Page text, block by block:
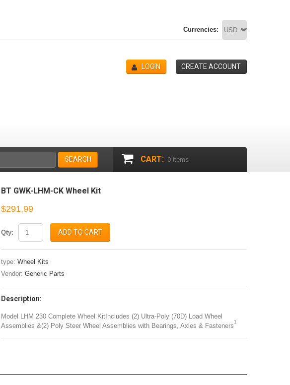
Currencies:
LOGIN CREATE ACCOUNT
SEARCH CART: 0 items
BT GWK-LHM-CK Wheel Kit
$291.99
Qty: ADD TO CART
type: Wheel Kits
Vendor: Generic Parts
Description:
Model LHM 230 Complete Wheel KitIncludes (2) Ultra-Poly (70D) Load Wheel
Assemblies &(2) Poly Steer Wheel Assemblies with Bearings, Axles & Fasteners
1